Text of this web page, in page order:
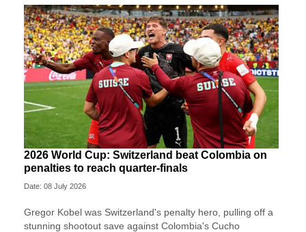
2026 World Cup: Switzerland beat Colombia on
penalties to reach quarter-finals
Date: 08 July 2026
Gregor Kobel was Switzerland's penalty hero, pulling off a
stunning shootout save against Colombia's Cucho